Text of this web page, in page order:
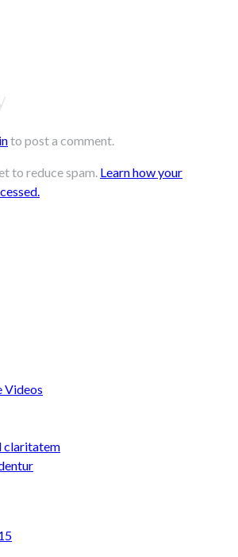
to post a comment.
to reduce spam. Learn how your
Videos
claritatem